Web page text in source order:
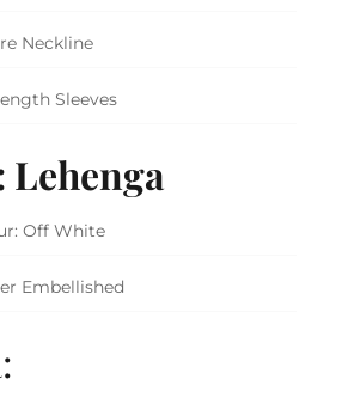
Neckline
Sleeves
Lehenga
Off White
Embellished